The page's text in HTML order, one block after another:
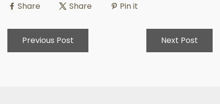
Share Share Pin it
Previous Post Next Post